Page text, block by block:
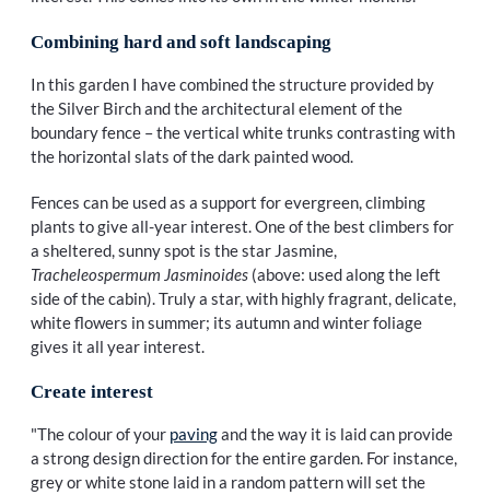
Combining hard and soft landscaping
In this garden I have combined the structure provided by
the Silver Birch and the architectural element of the
boundary fence – the vertical white trunks contrasting with
the horizontal slats of the dark painted wood.
Fences can be used as a support for evergreen, climbing
plants to give all-year interest. One of the best climbers for
a sheltered, sunny spot is the star Jasmine,
Tracheleospermum Jasminoides(above: used along the left
side of the cabin). Truly a star, with highly fragrant, delicate,
white flowers in summer; its autumn and winter foliage
gives it all year interest.
Create interest
"The colour of your pavingand the way it is laid can provide
a strong design direction for the entire garden. For instance,
grey or white stone laid in a random pattern will set the